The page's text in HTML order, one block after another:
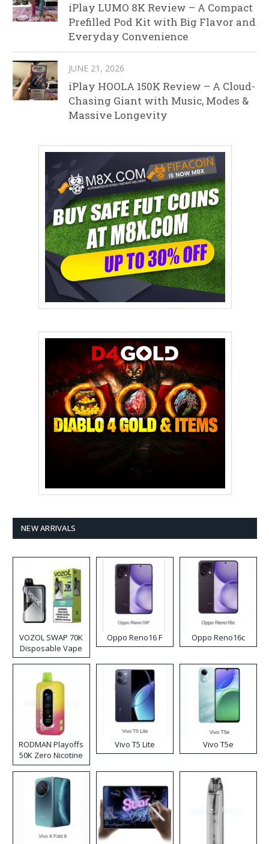
iPlay LUMO 8K Review – A Compact
Prefilled Pod Kit with Big Flavor and
Everyday Convenience
JUNE 21, 2026
iPlay HOOLA 150K Review – A Cloud-
Chasing Giant with Music, Modes &
Massive Longevity
NEW ARRIVALS
VOZOL SWAP 70K
Disposable Vape
Oppo Reno16 F Oppo Reno16c
RODMAN Playoffs
50K Zero Nicotine
Disposable Vape
Vivo T5 Lite Vivo T5e